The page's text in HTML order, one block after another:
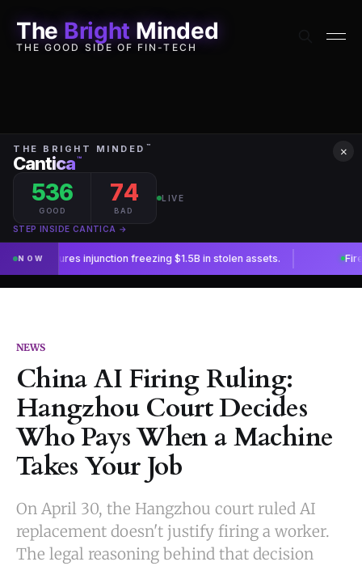
The Bright Minded
THE GOOD SIDE OF FIN-TECH
×
NEWS
China AI Firing Ruling:
Hangzhou Court Decides
Who Pays When a Machine
Takes Your Job
On April 30, the Hangzhou court ruled AI
replacement doesn't justify firing a worker.
The legal reasoning behind that decision